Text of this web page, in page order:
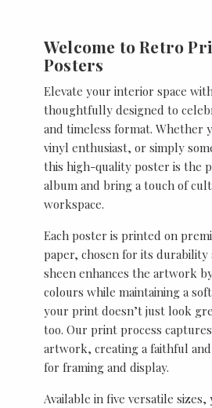
Welcome to Retro
Posters
Elevate your interior space
thoughtfully designed to
and timeless format. Whether
vinyl enthusiast, or simply
this high-quality poster is the
album and bring a touch of
workspace.
Each poster is printed on
paper, chosen for its
sheen enhances the artwork
colours while maintaining a
your print doesn’t just look
too. Our print process
artwork, creating a faithful
for framing and display.
Available in five versatile